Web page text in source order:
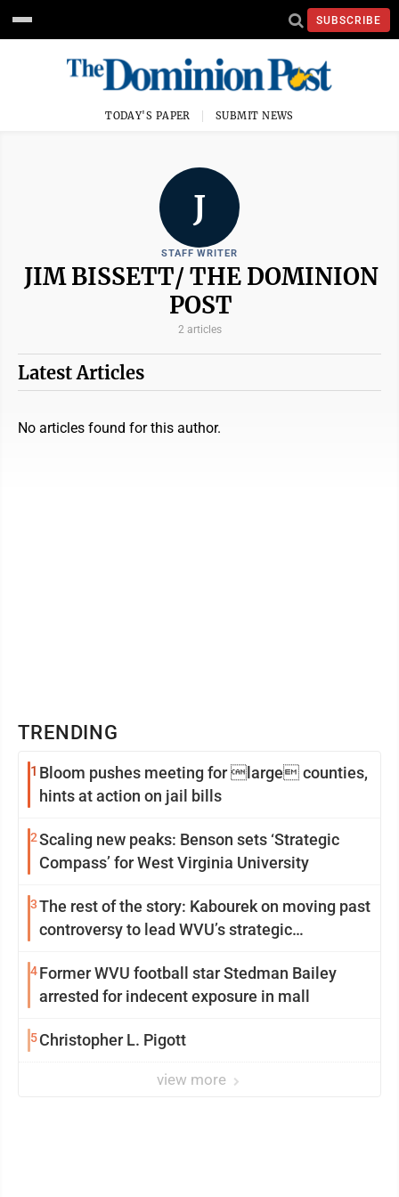
SUBSCRIBE
TODAY'S PAPER SUBMIT NEWS
J
STAFF WRITER
JIM BISSETT/ THE DOMINION
POST
2 articles
Latest Articles
No articles found for this author.
TRENDING
1 Bloom pushes meeting for large counties,
hints at action on jail bills
2Scaling new peaks: Benson sets ‘Strategic
Compass’ for West Virginia University
3The rest of the story: Kabourek on moving past
controversy to lead WVU’s strategic
4Former WVU football star Stedman Bailey
arrested for indecent exposure in mall
5 Christopher L. Pigott
view more